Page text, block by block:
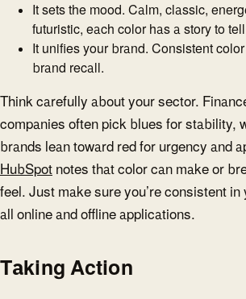
It sets the mood. Calm, classic,
futuristic, each color has a story to
It unifies your brand. Consistent
brand recall.
Think carefully about your sector.
companies often pick blues for stability,
brands lean toward red for urgency and
HubSpot notes that color can make or
feel. Just make sure you’re consistent in
all online and offline applications.
Taking Action